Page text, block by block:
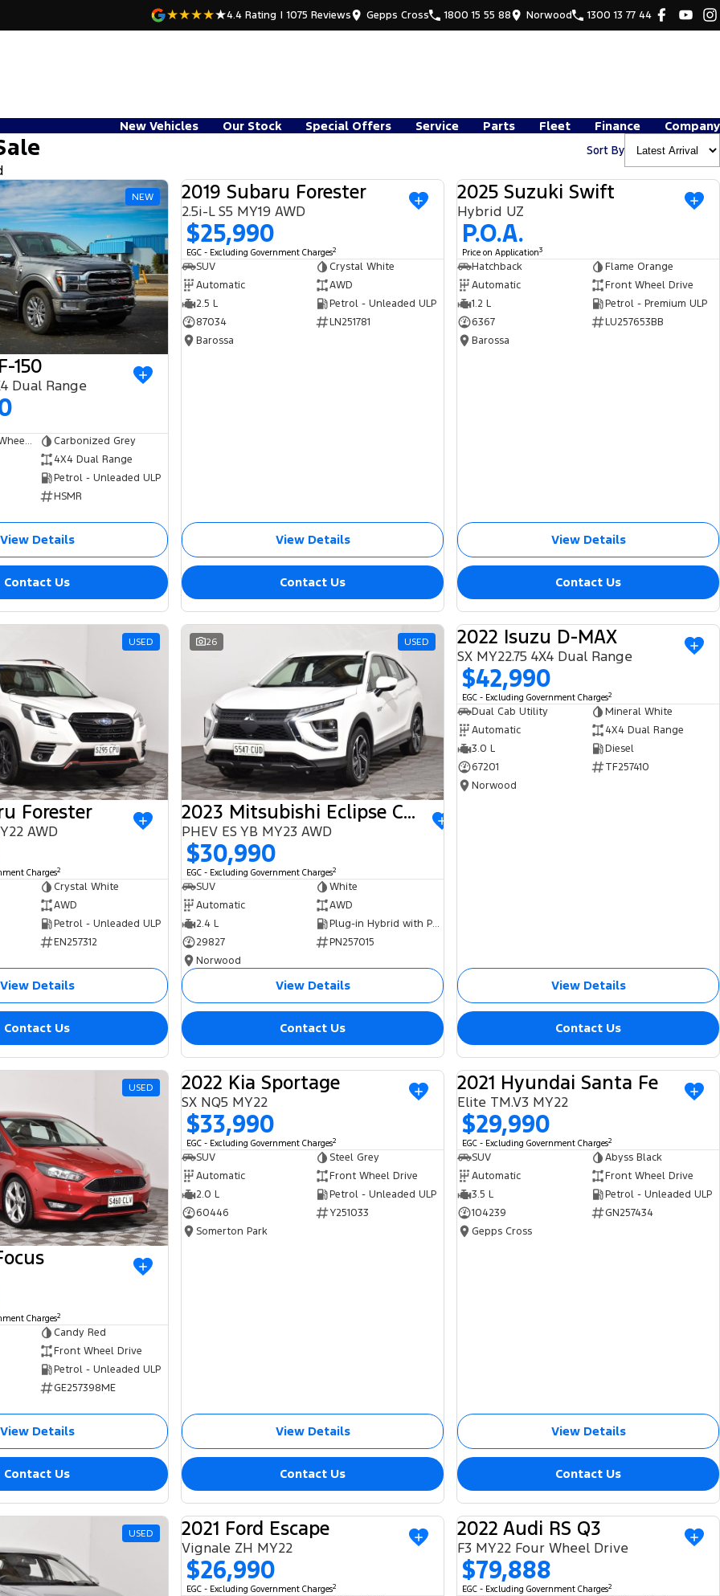
4.4 Rating | 1075 Reviews Gepps Cross 1800 15 55 88 Norwood 1300 13 77 44
New Vehicles Our Stock Special Offers Service Parts Fleet Finance
Company
Sort By
NEW
150
Dual Range
Dual Cab Short Wheelbase Utility
Carbonized Grey
4X4 Dual Range
Petrol - Unleaded ULP
HSMR
View Details
Contact Us
USED
2019 Subaru Forester
2.5i-L S5 MY19 AWD
$25,990
EGC - Excluding Government Charges2
SUV
Crystal White
Automatic
AWD
2.5 L
Petrol - Unleaded ULP
87034
LN251781
Barossa
View Details
Contact Us
USED
2025 Suzuki Swift
Hybrid UZ
P.O.A.
Price on Application3
Hatchback
Flame Orange
Automatic
Front Wheel Drive
1.2 L
Petrol - Premium ULP
6367
LU257653BB
Barossa
View Details
Contact Us
USED
Forester
AWD
Charges2
Crystal White
AWD
Petrol - Unleaded ULP
EN257312
View Details
Contact Us
26 USED
2023 Mitsubishi Eclipse Cross
PHEV ES YB MY23 AWD
$30,990
EGC - Excluding Government Charges2
SUV
White
Automatic
AWD
2.4 L
Plug-in Hybrid with Petrol - Unleaded ULP
29827
PN257015
Norwood
View Details
Contact Us
USED
2022 Isuzu D-MAX
SX MY22.75 4X4 Dual Range
$42,990
EGC - Excluding Government Charges2
Dual Cab Utility
Mineral White
Automatic
4X4 Dual Range
3.0 L
Diesel
67201
TF257410
Norwood
View Details
Contact Us
USED
Charges2
Candy Red
Front Wheel Drive
Petrol - Unleaded ULP
GE257398ME
View Details
Contact Us
USED
2022 Kia Sportage
SX NQ5 MY22
$33,990
EGC - Excluding Government Charges2
SUV
Steel Grey
Automatic
Front Wheel Drive
2.0 L
Petrol - Unleaded ULP
60446
Y251033
Somerton Park
View Details
Contact Us
USED
2021 Hyundai Santa Fe
Elite TM.V3 MY22
$29,990
EGC - Excluding Government Charges2
SUV
Abyss Black
Automatic
Front Wheel Drive
3.5 L
Petrol - Unleaded ULP
104239
GN257434
Gepps Cross
View Details
Contact Us
USED USED
2021 Ford Escape
Vignale ZH MY22
$26,990
EGC - Excluding Government Charges2
USED
2022 Audi RS Q3
F3 MY22 Four Wheel Drive
$79,888
EGC - Excluding Government Charges2